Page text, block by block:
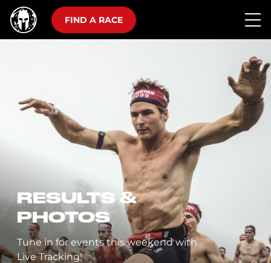
FIND A RACE
RESULTS &
PHOTOS
Tune in for events this weekend with
Live Tracking!